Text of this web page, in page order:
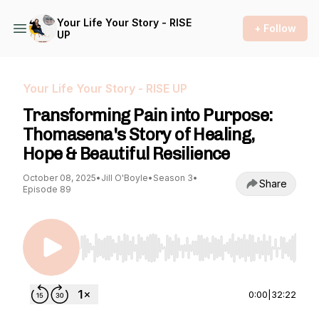
Your Life Your Story - RISE
UP
+ Follow
Your Life Your Story - RISE UP
Transforming Pain into Purpose:
Thomasena's Story of Healing,
Hope & Beautiful Resilience
October 08, 2025• Jill O'Boyle• Season 3•
Episode 89
Share
Use Left/Right to seek, Home/End to jump to
0:00 32:22